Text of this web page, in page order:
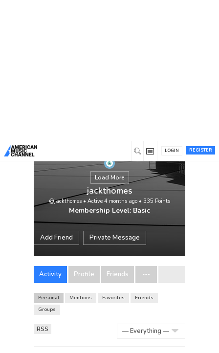
REGISTER
LOGIN
Load More
jackthomes
@jackthomes • Active 4 months ago • 335 Points
Membership Level: Basic
Add Friend Private Message
Activity Profile Friends
Personal Mentions Favorites
Friends
Groups
RSS